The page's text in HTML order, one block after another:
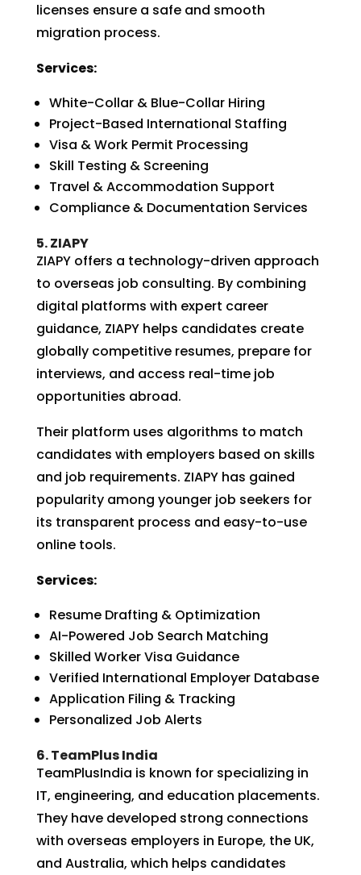
licenses ensure a safe and smooth
migration process.
Services:
White-Collar & Blue-Collar Hiring
Project-Based International Staffing
Visa & Work Permit Processing
Skill Testing & Screening
Travel & Accommodation Support
Compliance & Documentation Services
5. ZIAPY
ZIAPY offers a technology-driven approach
to overseas job consulting. By combining
digital platforms with expert career
guidance, ZIAPY helps candidates create
globally competitive resumes, prepare for
interviews, and access real-time job
opportunities abroad.
Their platform uses algorithms to match
candidates with employers based on skills
and job requirements. ZIAPY has gained
popularity among younger job seekers for
its transparent process and easy-to-use
online tools.
Services:
Resume Drafting & Optimization
AI-Powered Job Search Matching
Skilled Worker Visa Guidance
Verified International Employer Database
Application Filing & Tracking
Personalized Job Alerts
6. TeamPlus India
TeamPlusIndia is known for specializing in
IT, engineering, and education placements.
They have developed strong connections
with overseas employers in Europe, the UK,
and Australia, which helps candidates